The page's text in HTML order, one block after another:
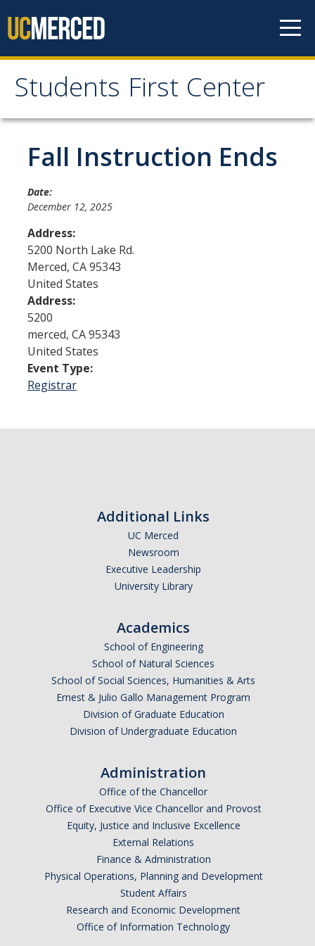
Students First Center
Students First Center
Home
About Us
SFC Staff
SFC Students
Social Media
Contact Us
Admissions
Admitted Students
Undergraduate Affordability Tool
Financial Wellness Center
Registrar
Transcript Request
Enrollment Verifications
Fall Instruction Ends
Date:
December 12, 2025
Address:
5200 North Lake Rd.
Merced, CA95343
United States
Address:
5200
merced, CA95343
United States
Event Type:
Registrar
Additional Links
UC Merced
Newsroom
Executive Leadership
University Library
Academics
School of Engineering
School of Natural Sciences
School of Social Sciences, Humanities & Arts
Ernest & Julio Gallo Management Program
Division of Graduate Education
Division of Undergraduate Education
Administration
Office of the Chancellor
Office of Executive Vice Chancellor and Provost
Equity, Justice and Inclusive Excellence
External Relations
Finance & Administration
Physical Operations, Planning and Development
Student Affairs
Research and Economic Development
Office of Information Technology